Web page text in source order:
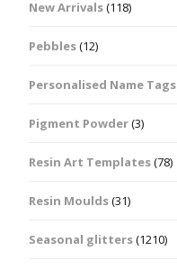
New Arrivals(118)
Pebbles(12)
Personalised Name Tags
Pigment Powder(3)
Resin Art Templates(78)
Resin Moulds(31)
Seasonal glitters(1210)